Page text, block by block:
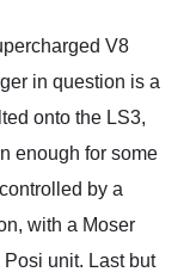
V8
in question is a
onto the LS3,
enough for some
by a
with a Moser
Posi unit. Last but